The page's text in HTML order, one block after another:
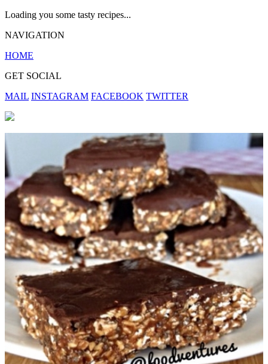
Loading you some tasty recipes...
NAVIGATION
HOME
GET SOCIAL
MAIL INSTAGRAM FACEBOOK TWITTER